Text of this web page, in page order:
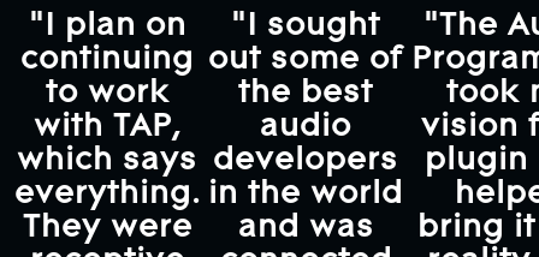
"I plan on
continuing
to work
with TAP,
which says
everything.
They were
"I sought
out some of
the best
audio
developers
in the world
and was
"The
took
vision
plugin
bring